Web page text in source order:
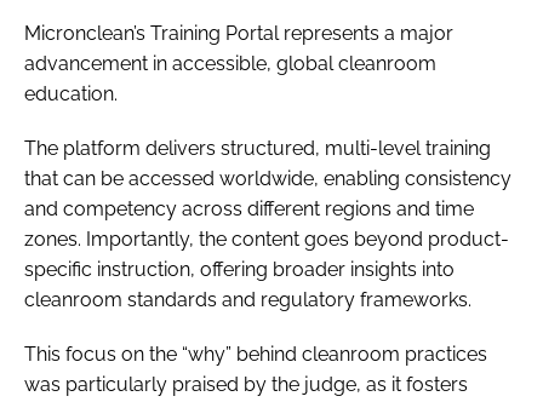
Micronclean’s Training Portal represents a major
advancement in accessible, global cleanroom
education.
The platform delivers structured, multi-level training
that can be accessed worldwide, enabling consistency
and competency across different regions and time
zones. Importantly, the content goes beyond product-
specific instruction, offering broader insights into
cleanroom standards and regulatory frameworks.
This focus on the “why” behind cleanroom practices
was particularly praised by the judge, as it fosters